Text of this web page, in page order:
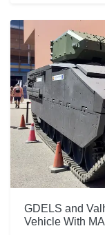
GDELS and
Vehicle With